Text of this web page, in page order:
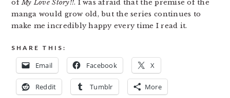
ofMy Love Story!!. I was afraid that the premise of the
manga would grow old, but the series continues to
make me incredibly happy every time I read it.
SHARE THIS:
Email Facebook X
Reddit Tumblr More